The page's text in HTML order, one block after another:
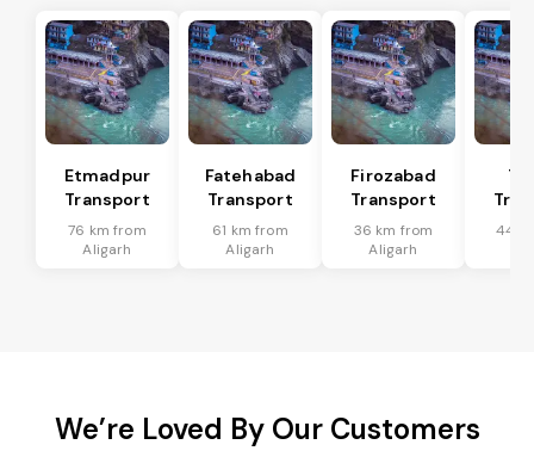
Etmadpur
Transport
76 km from
Aligarh
Fatehabad
Transport
61 km from
Aligarh
Firozabad
Transport
36 km from
Aligarh
44
We’re Loved By Our Customers